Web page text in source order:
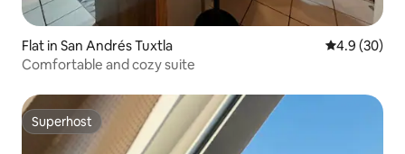
Flat in San Andrés Tuxtla 4.9 out of 5
4.9 (30)
Comfortable and cozy suite
Superhost
Superhost